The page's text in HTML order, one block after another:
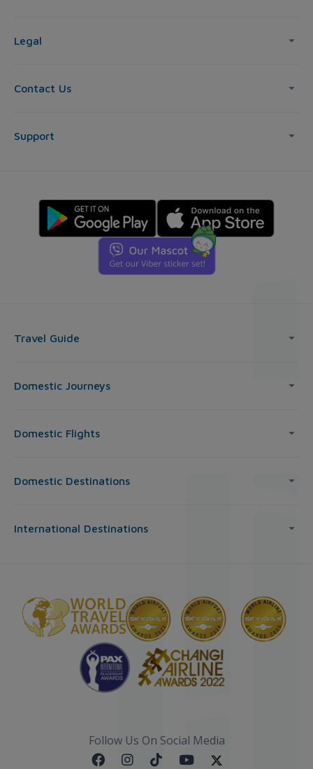
Legal
Contact Us
Support
Travel Guide
Domestic Journeys
Domestic Flights
Domestic Destinations
International Destinations
Follow Us On Social Media